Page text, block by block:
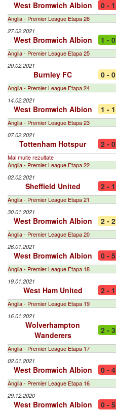
West Bromwich Albion 0 - 1
Anglia - Premier League Etapa 26
27.02.2021
West Bromwich Albion 1 - 0
Anglia - Premier League Etapa 25
20.02.2021
Burnley FC 0 - 0
Anglia - Premier League Etapa 24
14.02.2021
West Bromwich Albion 1 - 1
Anglia - Premier League Etapa 23
07.02.2021
Tottenham Hotspur 2 - 0
Mai multe rezultate
Anglia - Premier League Etapa 22
02.02.2021
Sheffield United 2 - 1
Anglia - Premier League Etapa 21
30.01.2021
West Bromwich Albion 2 - 2
Anglia - Premier League Etapa 20
26.01.2021
West Bromwich Albion 0 - 5
Anglia - Premier League Etapa 18
19.01.2021
West Ham United 2 - 1
Anglia - Premier League Etapa 19
16.01.2021
Wolverhampton
Wanderers
2 - 3
Anglia - Premier League Etapa 17
02.01.2021
West Bromwich Albion 0 - 4
Anglia - Premier League Etapa 16
29.12.2020
West Bromwich Albion 0 - 5